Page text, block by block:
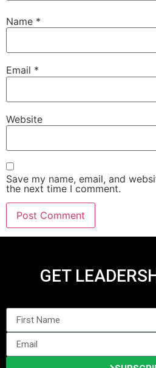
Name *
Email *
Website
Save my name, email, and
the next time I comment.
GET